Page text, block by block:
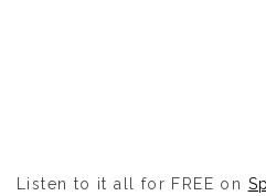
Listen to it all for FREE on